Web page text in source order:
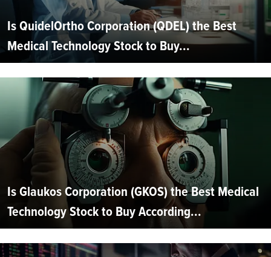
Is QuidelOrtho Corporation (QDEL) the Best
Medical Technology Stock to Buy...
Is Glaukos Corporation (GKOS) the Best Medical
Technology Stock to Buy According...